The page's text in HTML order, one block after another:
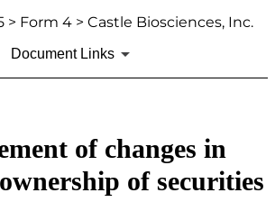
> Form 4 > Castle Biosciences, Inc.
Document Links
of changes in
of securities